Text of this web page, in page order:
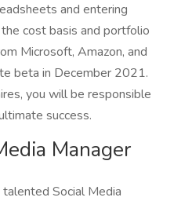
and entering
cost basis and portfolio
Microsoft, Amazon, and
beta in December 2021.
you will be responsible
success.
Manager
Social Media